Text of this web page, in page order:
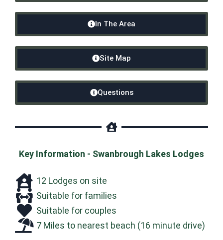
In The Area
Site Map
Questions
Key Information - Swanbrough Lakes Lodges
12 Lodges on site
Suitable for families
Suitable for couples
7 Miles to nearest beach (16 minute drive)